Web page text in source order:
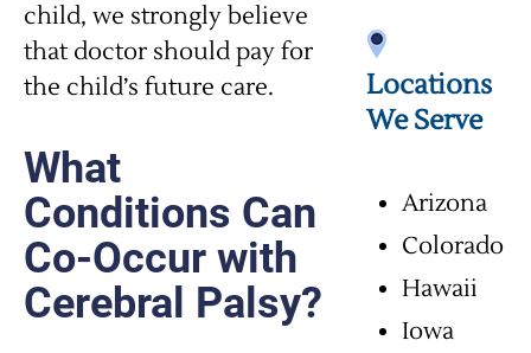
child, we strongly believe
that doctor should pay for
the child’s future care.
What
Conditions Can
Co-Occur with
Cerebral Palsy?
Locations
We Serve
Arizona
Colorado
Hawaii
Iowa